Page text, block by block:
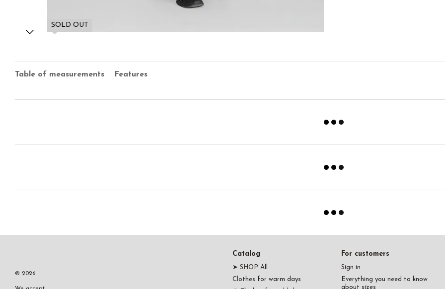
SOLD OUT
Table of measurements Features
© 2026
Catalog
➤ SHOP All
Clothes for warm days
For customers
Sign in
Everything you need to know
about sizes